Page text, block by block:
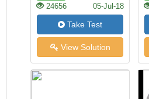
24656 05-Jul-18
Take Test
View Solution